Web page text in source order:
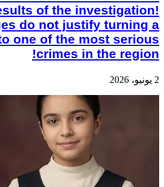
of the investigation!
do not justify turning a
one of the most serious
crimes in the region!
2 يونيو، 2026